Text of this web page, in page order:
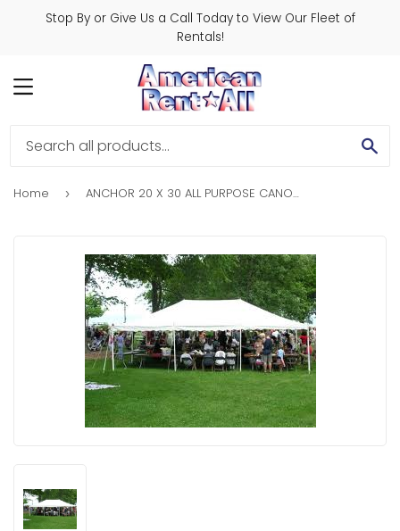
Stop By or Give Us a Call Today to View Our Fleet of
Rentals!
MENU
Home › ANCHOR 20 X 30 ALL PURPOSE CANOPY TENT